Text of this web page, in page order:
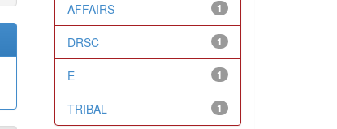
1
AFFAIRS
1
DRSC
1
E
1
TRIBAL